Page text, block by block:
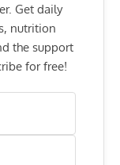
Get daily
nutrition
the support
for free!